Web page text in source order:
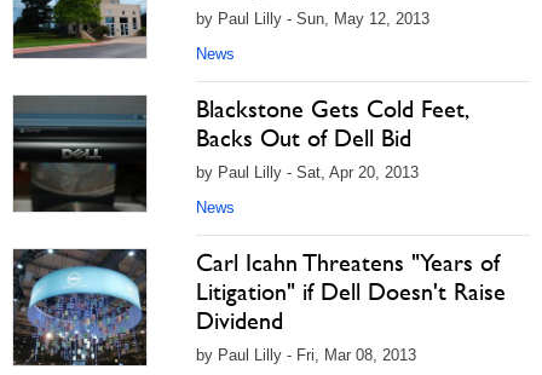
by Paul Lilly - Sun, May 12, 2013
News
Blackstone Gets Cold Feet,
Backs Out of Dell Bid
by Paul Lilly - Sat, Apr 20, 2013
News
Carl Icahn Threatens "Years of
Litigation" if Dell Doesn't Raise
Dividend
by Paul Lilly - Fri, Mar 08, 2013